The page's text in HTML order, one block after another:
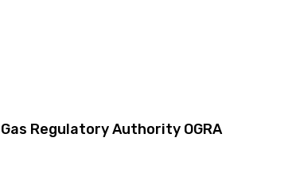
Regulatory Authority OGRA